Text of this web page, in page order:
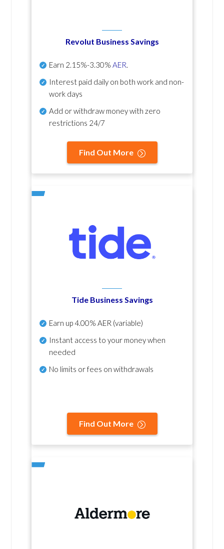
Revolut Business Savings
Earn 2.15%-3.30% AER.
Interest paid daily on both work and non-
work days
Add or withdraw money with zero
restrictions 24/7
Find Out More
Tide Business Savings
Earn up4.00% AER (variable)
Instant access to your money when
needed
No limits or fees on withdrawals
Find Out More